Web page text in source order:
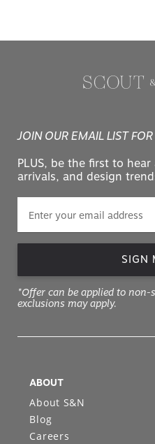
JOIN OUR EMAIL LIST
PLUS, be the first to
arrivals, and design
SIGN
*Offer can be applied to non-
exclusions may apply.
ABOUT
About S&N
Blog
Careers